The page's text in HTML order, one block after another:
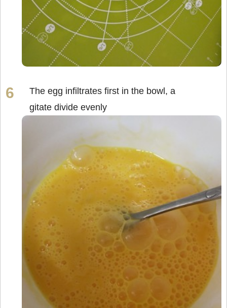
The egg infiltrates first in the bowl, a
gitate divide evenly